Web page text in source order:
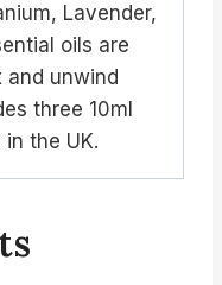
Lavender,
oils are
and unwind
three 10ml
the UK.